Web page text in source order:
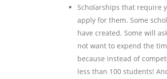
Scholarships that require
apply for them. Some
have created. Some will
not want to expend the
because instead of
less than 100 students!